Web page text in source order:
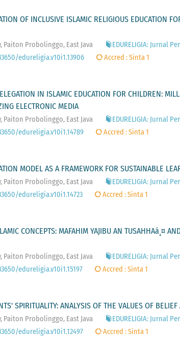
OF INCLUSIVE ISLAMIC RELIGIOUS EDUCATION
Paiton Probolinggo, East Java
EDURELIGIA: Jurnal
edureligia.v10i1.13906 Accred : Sinta 1
IN ISLAMIC EDUCATION FOR CHILDREN:
ELECTRONIC MEDIA
Paiton Probolinggo, East Java
EDURELIGIA: Jurnal
edureligia.v10i1.14789 Accred : Sinta 1
MODEL AS A FRAMEWORK FOR SUSTAINABLE
Paiton Probolinggo, East Java
EDURELIGIA: Jurnal
edureligia.v10i1.14723 Accred : Sinta 1
CONCEPTS: MAFAHIM YAJIBU AN TUSAHHAá¸¤
Paiton Probolinggo, East Java
EDURELIGIA: Jurnal
edureligia.v10i1.15197 Accred : Sinta 1
SPIRITUALITY: ANALYSIS OF THE VALUES OF
Paiton Probolinggo, East Java
EDURELIGIA: Jurnal
edureligia.v10i1.12497 Accred : Sinta 1